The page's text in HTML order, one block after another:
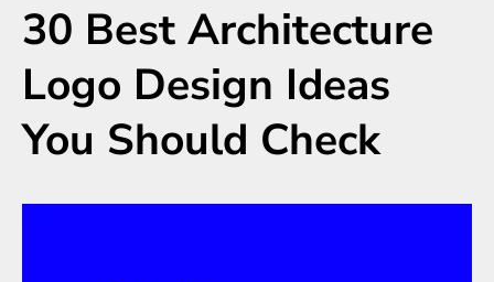
30 Best Architecture
Logo Design Ideas
You Should Check